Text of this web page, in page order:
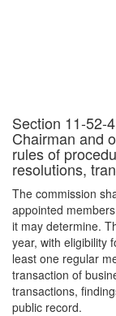
Section 11-52-
Chairman and
rules of
resolutions,
The commission
appointed
it may determine.
year, with eligibility
least one regular
transaction of
transactions,
public record.